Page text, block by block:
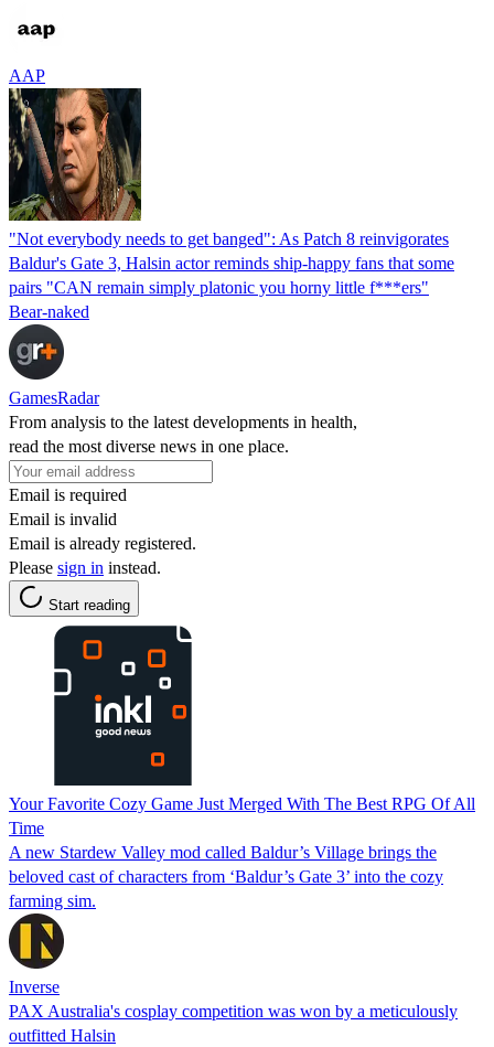
AAP
"Not everybody needs to get banged": As Patch 8 reinvigorates
Baldur's Gate 3, Halsin actor reminds ship-happy fans that some
pairs "CAN remain simply platonic you horny little f***ers"
Bear-naked
GamesRadar
From analysis to the latest developments in health,
read the most diverse news in one place.
Email is required
Email is invalid
Email is already registered.
Please sign in instead.
Start reading
Your Favorite Cozy Game Just Merged With The Best RPG Of All
Time
A new Stardew Valley mod called Baldur’s Village brings the
beloved cast of characters from ‘Baldur’s Gate 3’ into the cozy
farming sim.
Inverse
PAX Australia's cosplay competition was won by a meticulously
outfitted Halsin